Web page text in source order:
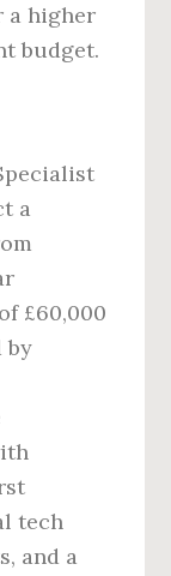
a higher
budget.
a
£60,000
by
tech
and a